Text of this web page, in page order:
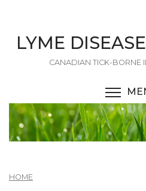
main
content
LYME
CANADIAN TICK-BORNE
HOME